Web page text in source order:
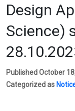
Design
Science)
PublishedOctober
Categorized as